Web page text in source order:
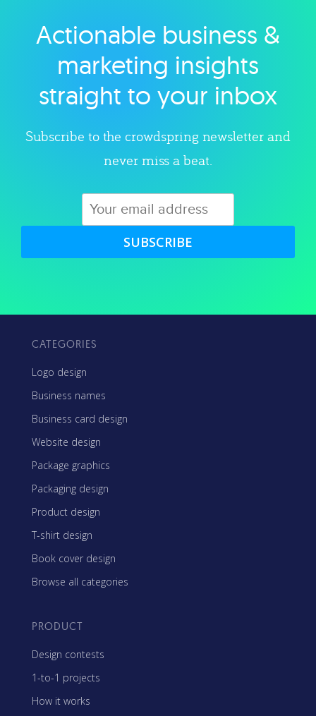
Explore category
Actionable business &
marketing insights
straight to your inbox
Subscribe to the crowdspring newsletter and
never miss a beat.
SUBSCRIBE
CATEGORIES
Logo design
Business names
Business card design
Website design
Package graphics
Packaging design
Product design
T-shirt design
Book cover design
Browse all categories
PRODUCT
Design contests
1-to-1 projects
How it works